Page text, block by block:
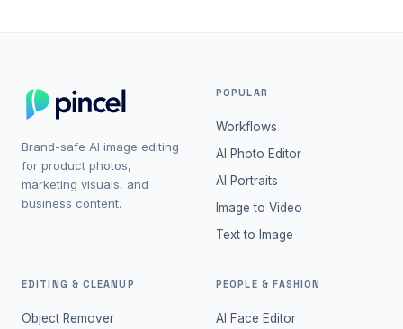
Brand-safe AI image editing
for product photos,
marketing visuals, and
business content.
POPULAR
Workflows
AI Photo Editor
AI Portraits
Image to Video
Text to Image
EDITING & CLEANUP
Object Remover
PEOPLE & FASHION
AI Face Editor